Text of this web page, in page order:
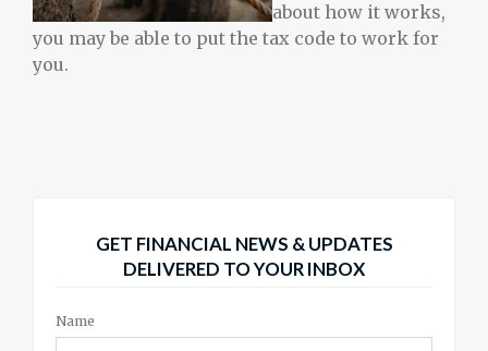
about how it works,
you may be able to put the tax code to work for
you.
GET FINANCIAL NEWS & UPDATES
DELIVERED TO YOUR INBOX
Name